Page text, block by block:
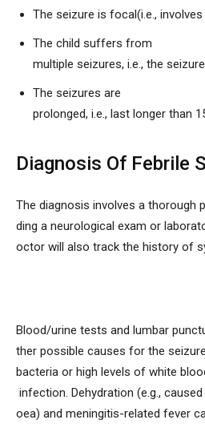
The seizure is focal(i.e.,
The child suffers from
multiple seizures, i.e., the
The seizures are
prolonged, i.e., last longer than
Diagnosis Of Febrile
The diagnosis involves a thorough
ding a neurological exam or
octor will also track the history of
Blood/urine tests and lumbar
ther possible causes for the
bacteria or high levels of white
infection. Dehydration (e.g.,
oea) and meningitis-related fever